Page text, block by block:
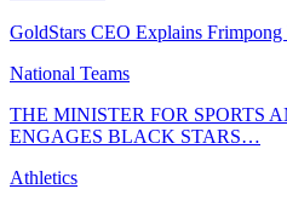
GoldStars CEO Explains
National Teams
THE MINISTER FOR SPORTS
ENGAGES BLACK STARS…
Athletics